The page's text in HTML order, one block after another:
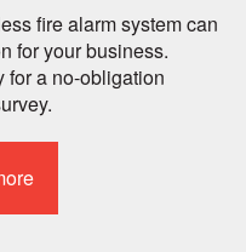
fire alarm system can
for your business.
for a no-obligation